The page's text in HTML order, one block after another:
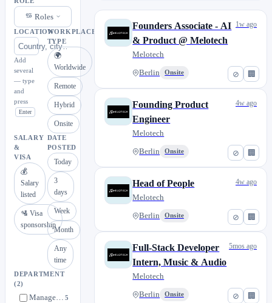
Roles
LOCATION
Add
several
— type
and
press
Enter
WORKPLACE
TYPE
🌍
Worldwide
Remote
Hybrid
Onsite
SALARY
&
VISA
💰
Salary
listed
🛂 Visa
sponsorship
DATE
POSTED
Today
3
days
Week
Month
Any
time
DEPARTMENT
(2)
Management 5
⊘ 🏢
Founders Associate - AI
& Product @ Melotech
Melotech
Berlin Onsite
1w ago
⊘ 🏢
Founding Product
Engineer
Melotech
Berlin Onsite
4w ago
⊘ 🏢
Head of People
Melotech
Berlin Onsite
4w ago
⊘ 🏢
Full-Stack Developer
Intern, Music & Audio
Melotech
Berlin Onsite
5mos ago